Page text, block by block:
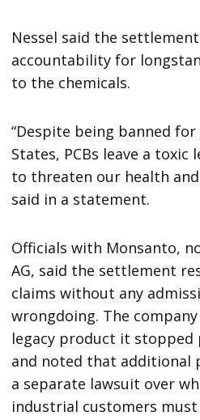
Nessel said the
accountability for
to the chemicals.
“Despite being banned
States, PCBs leave a
to threaten our health
said in a statement.
Officials with Monsanto,
AG, said the settlement
claims without any
wrongdoing. The company
legacy product it stopped
and noted that additional
a separate lawsuit over
industrial customers must